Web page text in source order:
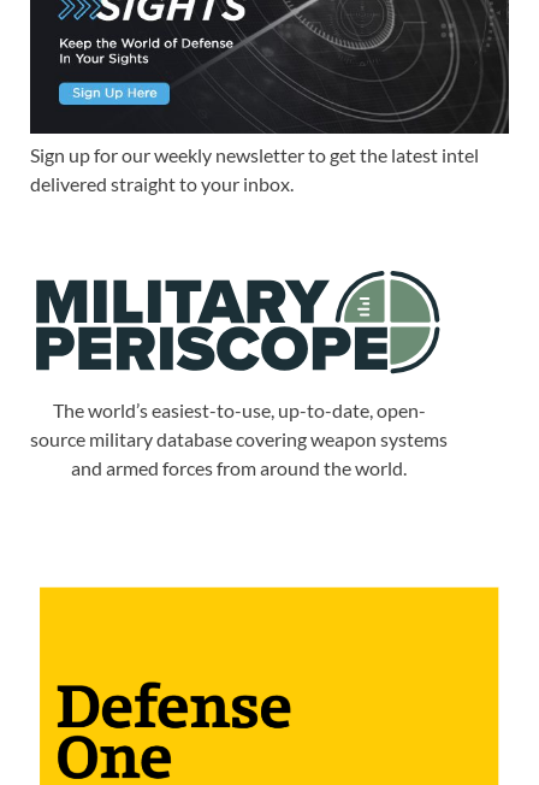
Sign up for our weekly newsletter to get the latest intel
delivered straight to your inbox.
The world’s easiest-to-use, up-to-date, open-
source military database covering weapon systems
and armed forces from around the world.